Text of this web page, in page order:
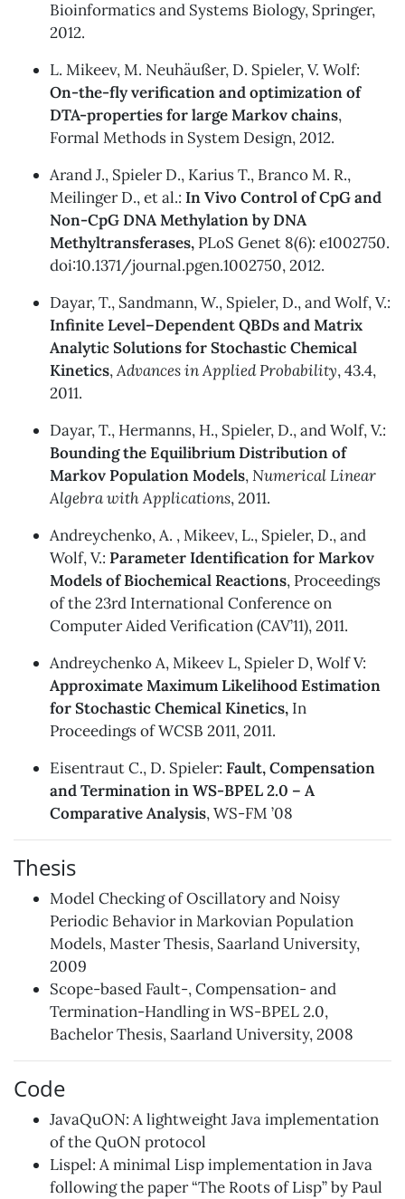
Bioinformatics and Systems Biology, Springer,
2012.
L. Mikeev, M. Neuhäußer, D. Spieler, V. Wolf:
On-the-fly verification and optimization of
DTA-properties for large Markov chains,
Formal Methods in System Design, 2012.
Arand J., Spieler D., Karius T., Branco M. R.,
Meilinger D., et al.: In Vivo Control of CpG and
Non-CpG DNA Methylation by DNA
Methyltransferases, PLoS Genet 8(6): e1002750.
doi:10.1371/journal.pgen.1002750, 2012.
Dayar, T., Sandmann, W., Spieler, D., and Wolf, V.:
Infinite Level–Dependent QBDs and Matrix
Analytic Solutions for Stochastic Chemical
Kinetics,Advances in Applied Probability, 43.4,
2011.
Dayar, T., Hermanns, H., Spieler, D., and Wolf, V.:
Bounding the Equilibrium Distribution of
Markov Population Models,Numerical Linear
Algebra with Applications, 2011.
Andreychenko, A. , Mikeev, L., Spieler, D., and
Wolf, V.: Parameter Identification for Markov
Models of Biochemical Reactions, Proceedings
of the 23rd International Conference on
Computer Aided Verification (CAV’11), 2011.
Andreychenko A, Mikeev L, Spieler D, Wolf V:
Approximate Maximum Likelihood Estimation
for Stochastic Chemical Kinetics, In
Proceedings of WCSB 2011, 2011.
Eisentraut C., D. Spieler: Fault, Compensation
and Termination in WS-BPEL 2.0 – A
Comparative Analysis, WS-FM ’08
Thesis
Model Checking of Oscillatory and Noisy
Periodic Behavior in Markovian Population
Models, Master Thesis, Saarland University,
2009
Scope-based Fault-, Compensation- and
Termination-Handling in WS-BPEL 2.0,
Bachelor Thesis, Saarland University, 2008
Code
JavaQuON: A lightweight Java implementation
of theQuONprotocol
Lispel: A minimal Lisp implementation in Java
following the paper“The Roots of Lisp”by Paul